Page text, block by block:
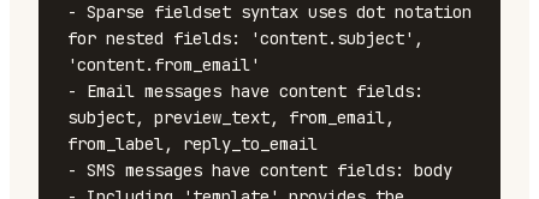
- Sparse fieldset syntax uses dot notation
for nested fields: 'content.subject',
'content.from_email'
- Email messages have content fields:
subject, preview_text, from_email,
from_label, reply_to_email
- SMS messages have content fields: body